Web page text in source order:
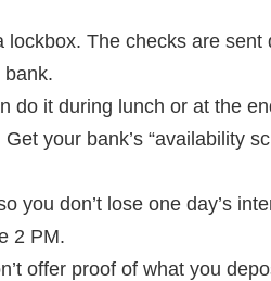
The checks are sent
do it during lunch or at the
your bank’s “availability
you don’t lose one day’s
2 PM.
offer proof of what you